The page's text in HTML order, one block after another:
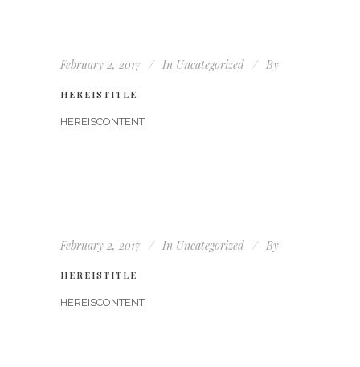
February 2, 2017 In Uncategorized By
HEREISTITLE
HEREISCONTENT
February 2, 2017 In Uncategorized By
HEREISTITLE
HEREISCONTENT